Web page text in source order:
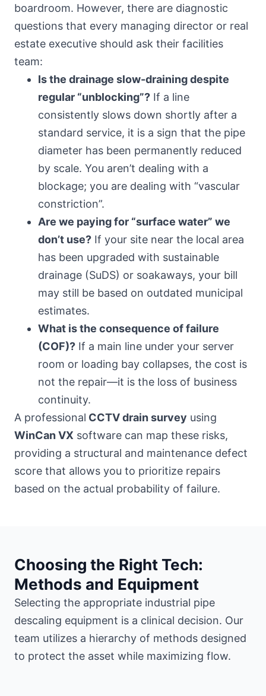
boardroom. However, there are diagnostic
questions that every managing director or real
estate executive should ask their facilities
team:
Is the drainage slow-draining despite
regular “unblocking”? If a line
consistently slows down shortly after a
standard service, it is a sign that the pipe
diameter has been permanently reduced
by scale. You aren’t dealing with a
blockage; you are dealing with “vascular
constriction”.
Are we paying for “surface water” we
don’t use? If your site near the local area
has been upgraded with sustainable
drainage (SuDS) or soakaways, your bill
may still be based on outdated municipal
estimates.
What is the consequence of failure
(COF)? If a main line under your server
room or loading bay collapses, the cost is
not the repair—it is the loss of business
continuity.
A professional CCTV drain survey using
WinCan VX software can map these risks,
providing a structural and maintenance defect
score that allows you to prioritize repairs
based on the actual probability of failure.
Choosing the Right Tech:
Methods and Equipment
Selecting the appropriate industrial pipe
descaling equipment is a clinical decision. Our
team utilizes a hierarchy of methods designed
to protect the asset while maximizing flow.